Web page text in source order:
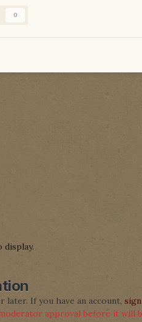
0
display.
later. If you have an account,
approval before it will